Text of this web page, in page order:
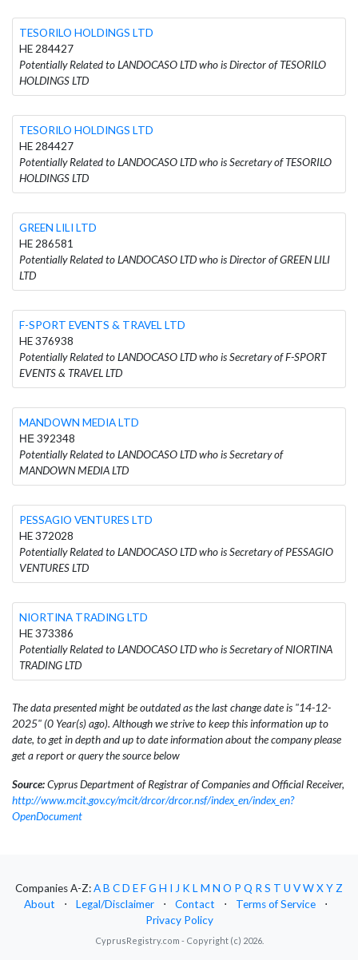
TESORILO HOLDINGS LTD
HE 284427
Potentially Related to LANDOCASO LTD who is Director of TESORILO
HOLDINGS LTD
TESORILO HOLDINGS LTD
HE 284427
Potentially Related to LANDOCASO LTD who is Secretary of TESORILO
HOLDINGS LTD
GREEN LILI LTD
HE 286581
Potentially Related to LANDOCASO LTD who is Director of GREEN LILI
LTD
F-SPORT EVENTS & TRAVEL LTD
HE 376938
Potentially Related to LANDOCASO LTD who is Secretary of F-SPORT
EVENTS & TRAVEL LTD
MANDOWN MEDIA LTD
ΗΕ 392348
Potentially Related to LANDOCASO LTD who is Secretary of
MANDOWN MEDIA LTD
PESSAGIO VENTURES LTD
HE 372028
Potentially Related to LANDOCASO LTD who is Secretary of PESSAGIO
VENTURES LTD
NIORTINA TRADING LTD
HE 373386
Potentially Related to LANDOCASO LTD who is Secretary of NIORTINA
TRADING LTD
The data presented might be outdated as the last change date is "14-12-
2025" (0 Year(s) ago). Although we strive to keep this information up to
date, to get in depth and up to date information about the company please
get a report or query the source below
Source:Cyprus Department of Registrar of Companies and Official Receiver,
http://www.mcit.gov.cy/mcit/drcor/drcor.nsf/index_en/index_en?
OpenDocument
Companies A-Z:AB CD EFG H I J KLM N O P Q RS T U VWXYZ
About
⋅ Legal/Disclaimer ⋅ Contact ⋅ Terms of Service
⋅
Privacy Policy
CyprusRegistry.com - Copyright (c) 2026.